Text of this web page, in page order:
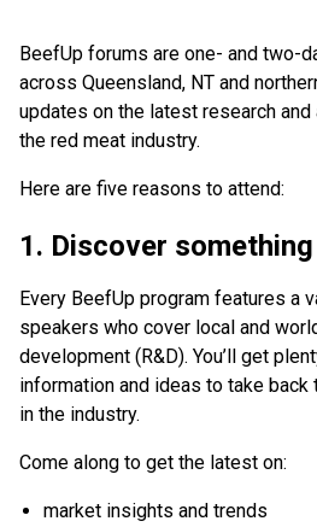
BeefUp forums are one- and two-
across Queensland, NT and
updates on the latest research
the red meat industry.
Here are five reasons to attend:
1. Discover
Every BeefUp program features a
speakers who cover local and
development (R&D). You’ll get
information and ideas to take
in the industry.
Come along to get the latest on:
market insights and trends